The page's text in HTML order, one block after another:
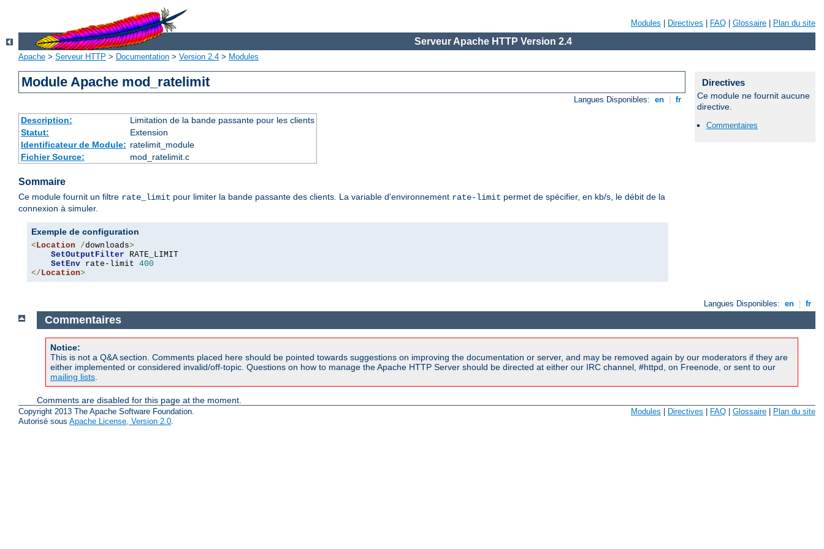
Modules Directives FAQ Glossaire Plan du site
Serveur Apache HTTP Version 2.4
Apache > Serveur HTTP > Documentation > Version 2.4 > Modules
Module Apache mod_ratelimit
Langues Disponibles: en fr
Description:
Limitation de la bande passante pour les clients
Statut:
Extension
Identificateur de Module: ratelimit_module
Fichier Source:
mod_ratelimit.c
Sommaire
Ce module fournit un filtre rate_limit pour limiter la bande passante des clients. La variable d'environnement rate-limit permet de spécifier, en kb/s, le débit de la
connexion à simuler.
Exemple de configuration
<Location /downloads>
SetOutputFilter RATE_LIMIT
SetEnv rate-limit 400
</Location>
Directives
Ce module ne fournit aucune
directive.
Commentaires
Langues Disponibles: en fr
Commentaires
Notice:
This is not a Q&A section. Comments placed here should be pointed towards suggestions on improving the documentation or server, and may be removed again by our moderators if they are
either implemented or considered invalid/off-topic. Questions on how to manage the Apache HTTP Server should be directed at either our IRC channel, #httpd, on Freenode, or sent to our
mailing lists
Comments are disabled for this page at the moment.
Copyright 2013 The Apache Software Foundation.
Autorisé sous Apache License, Version 2.0.
Modules Directives FAQ Glossaire Plan du site